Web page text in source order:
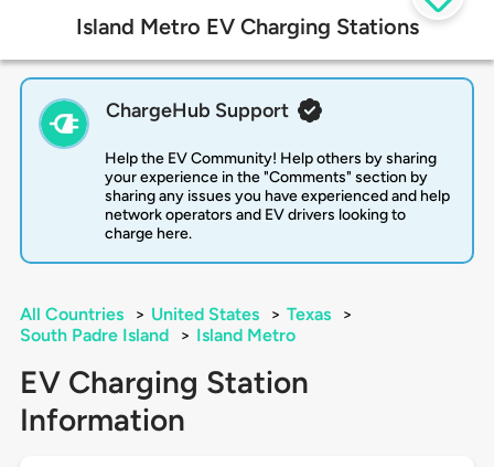
Island Metro EV Charging Stations
ChargeHub Support
Help the EV Community! Help others by sharing
your experience in the "Comments" section by
sharing any issues you have experienced and help
network operators and EV drivers looking to
charge here.
All Countries > United States > Texas
>
South Padre Island
> Island Metro
EV Charging Station
Information